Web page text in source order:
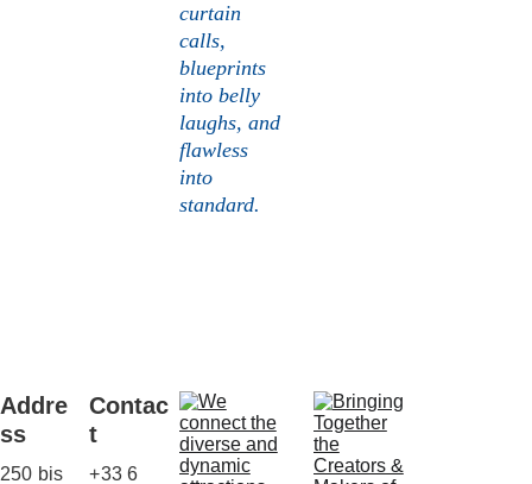
curtain
calls,
blueprints
into belly
laughs, and
flawless
into
standard.
Addre
ss
250 bis
Contac
t
+33 6